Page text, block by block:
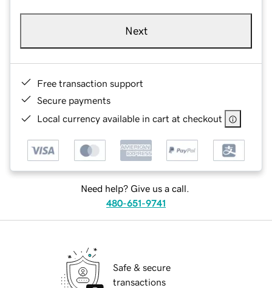
Next
Free transaction support
Secure payments
Local currency available in cart at checkout
Need help? Give us a call.
480-651-9741
Safe & secure
transactions